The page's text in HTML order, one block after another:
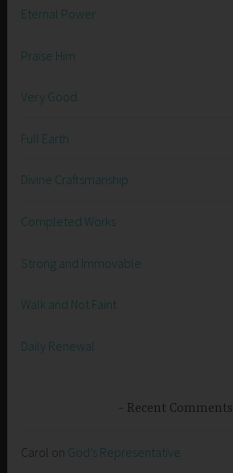
Eternal Power
Praise Him
Very Good
Full Earth
Divine Craftsmanship
Completed Works
Strong and Immovable
Walk and Not Faint
Daily Renewal
Recent Comments
Carol on God’s Representative